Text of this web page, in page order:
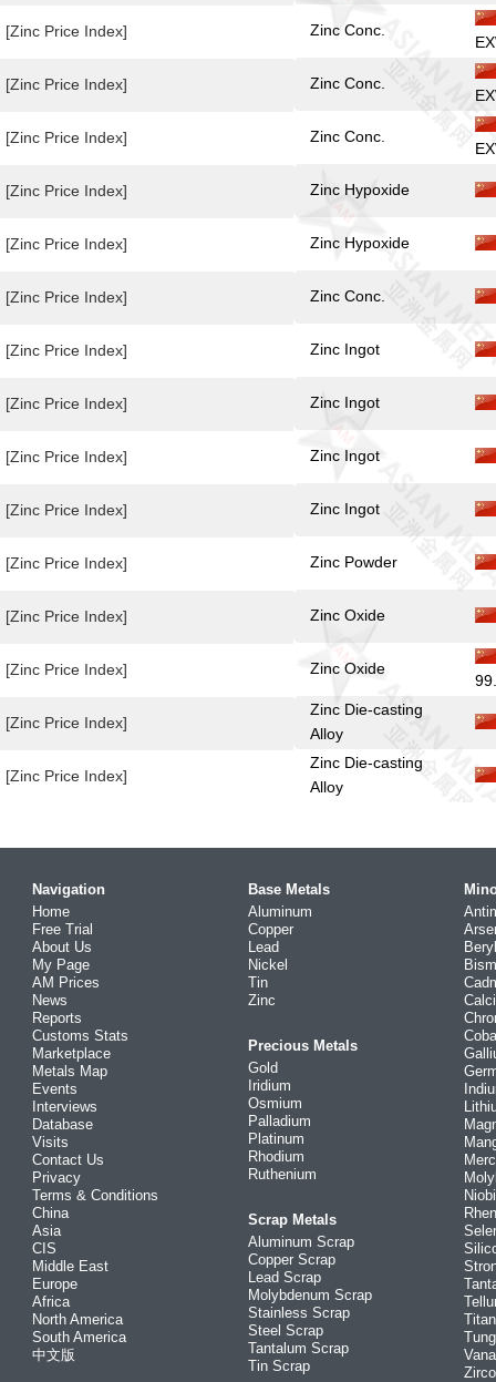
[Zinc Price Index]
[Zinc Price Index]
[Zinc Price Index]
[Zinc Price Index]
[Zinc Price Index]
[Zinc Price Index]
[Zinc Price Index]
[Zinc Price Index]
[Zinc Price Index]
[Zinc Price Index]
[Zinc Price Index]
[Zinc Price Index]
[Zinc Price Index]
[Zinc Price Index]
[Zinc Price Index]
Zinc Conc.
Zinc Conc.
Zinc Conc.
Zinc Hypoxide
Zinc Hypoxide
Zinc Conc.
Zinc Ingot
Zinc Ingot
Zinc Ingot
Zinc Ingot
Zinc Powder
Zinc Oxide
Zinc Oxide
Zinc Die-casting
Alloy
Zinc Die-casting
Alloy
Navigation
Home
Free Trial
About Us
My Page
AM Prices
News
Reports
Customs Stats
Marketplace
Metals Map
Events
Interviews
Database
Visits
Contact Us
Privacy
Terms & Conditions
China
Asia
CIS
Middle East
Europe
Africa
North America
South America
中文版
Base Metals
Aluminum
Copper
Lead
Nickel
Tin
Zinc
Precious Metals
Gold
Iridium
Osmium
Palladium
Platinum
Rhodium
Ruthenium
Scrap Metals
Aluminum Scrap
Copper Scrap
Lead Scrap
Molybdenum Scrap
Stainless Scrap
Steel Scrap
Tantalum Scrap
Tin Scrap